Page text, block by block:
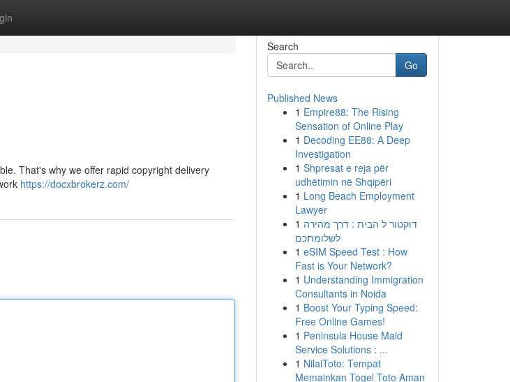
That's why we offer rapid copyright delivery
https://docxbrokerz.com/
Search
Go
Published News
1 Empire88: The Rising
Sensation of Online Play
1 Decoding EE88: A Deep
Investigation
1 Shpresat e reja për
udhëtimin në Shqipëri
1 Long Beach Employment
Lawyer
1 דוקטור ל הבית : דרך מהירה
לשלומתכם
1 eSIM Speed Test : How
Fast is Your Network?
1 Understanding Immigration
Consultants in Noida
1 Boost Your Typing Speed:
Free Online Games!
1 Peninsula House Maid
Service Solutions : ...
1 NilaiToto: Tempat
Memainkan Togel Toto Aman